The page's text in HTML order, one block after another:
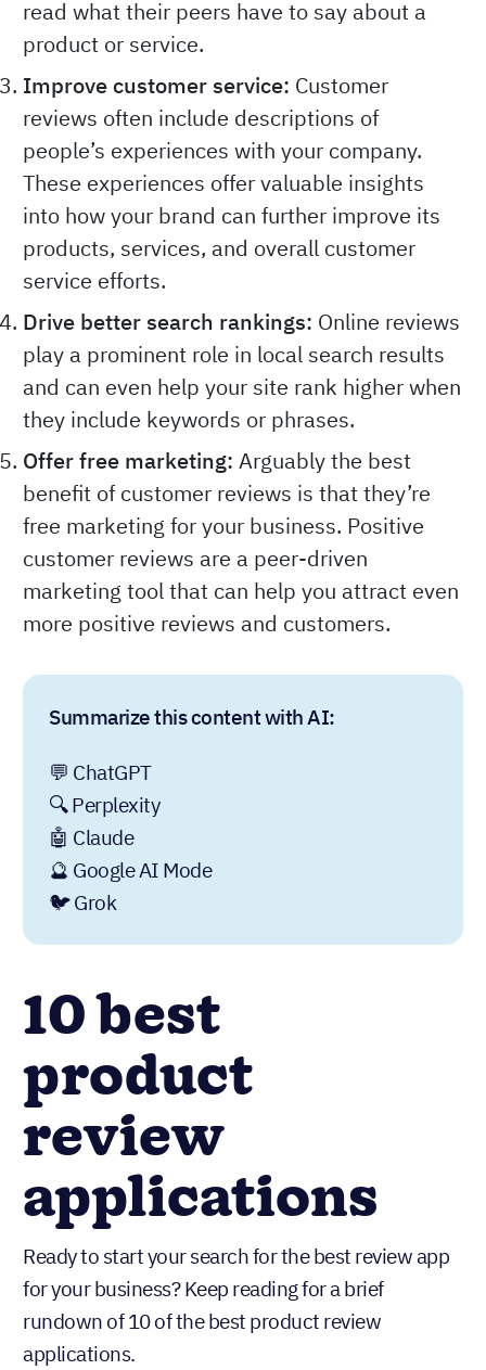
read what their peers have to say about a
product or service.
Improve customer service: Customer
reviews often include descriptions of
people’s experiences with your company.
These experiences offer valuable insights
into how your brand can further improve its
products, services, and overall customer
service efforts.
Drive better search rankings: Online reviews
play a prominent role in local search results
and can even help your site rank higher when
they include keywords or phrases.
Offer free marketing: Arguably the best
benefit of customer reviews is that they’re
free marketing for your business. Positive
customer reviews are a peer-driven
marketing tool that can help you attract even
more positive reviews and customers.
Summarize this content with AI:
💬 ChatGPT
🔍 Perplexity
🤖 Claude
🔮 Google AI Mode
🐦 Grok
10 best
product
review
applications
Ready to start your search for the best review app
for your business? Keep reading for a brief
rundown of 10 of the best product review
applications.